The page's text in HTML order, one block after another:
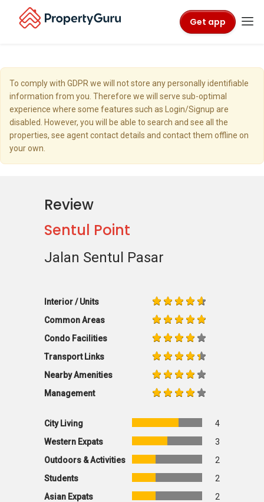
Get app
To comply with GDPR we will not store any personally identifiable
information from you. Therefore we will serve sub-optimal
experience where some features such as Login/Signup are
disabled. However, you will be able to search and see all the
properties, see agent contact details and contact them offline on
your own.
Review
Sentul Point
Jalan Sentul Pasar
Interior / Units
Common Areas
Condo Facilities
Transport Links
Nearby Amenities
Management
City Living
4
Western Expats
3
Outdoors & Activities
2
Students
2
Asian Expats
2